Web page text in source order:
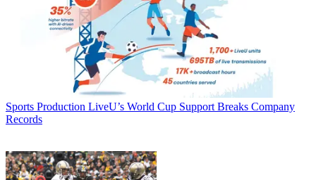
Sports Production LiveU’s World Cup Support Breaks Company
Records